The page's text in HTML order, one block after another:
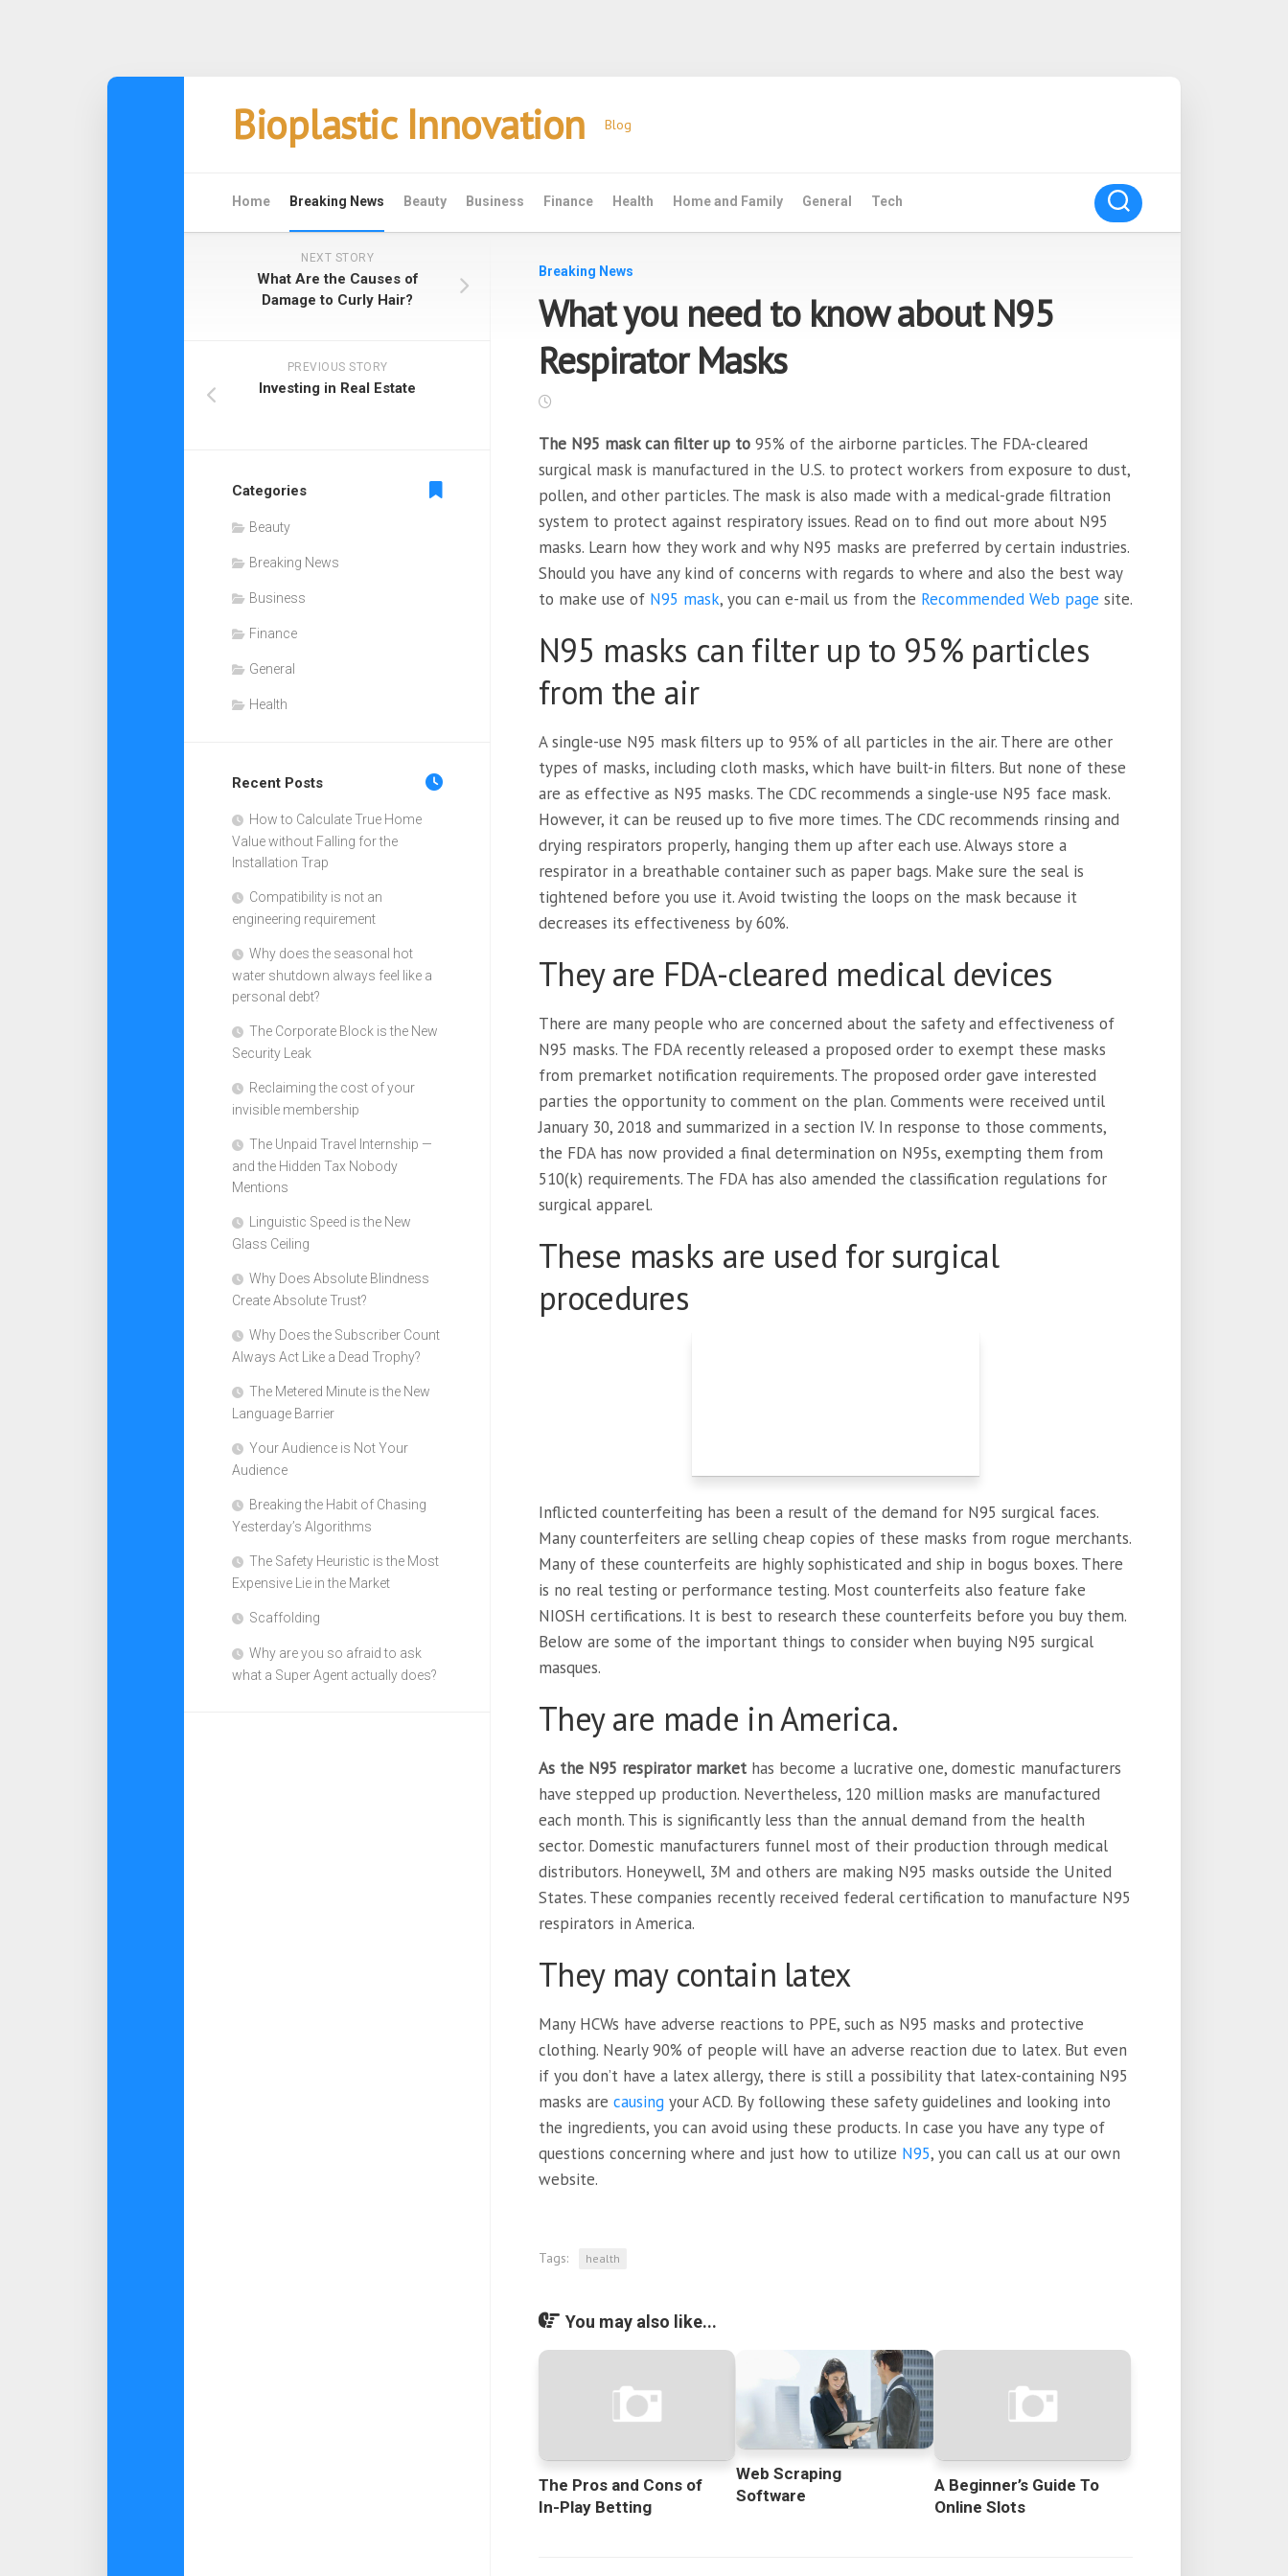
Bioplastic Innovation Blog
Home Breaking News Beauty Business Finance Health Home and Family General Tech
Breaking News
What you need to know about N95
Respirator Masks
The N95 mask can filter up to 95% of the airborne particles. The FDA-cleared
surgical mask is manufactured in the U.S. to protect workers from exposure to dust,
pollen, and other particles. The mask is also made with a medical-grade filtration
system to protect against respiratory issues. Read on to find out more about N95
masks. Learn how they work and why N95 masks are preferred by certain industries.
Should you have any kind of concerns with regards to where and also the best way
to make use of N95 mask, you can e-mail us from the Recommended Web page site.
N95 masks can filter up to 95% particles
from the air
A single-use N95 mask filters up to 95% of all particles in the air. There are other
types of masks, including cloth masks, which have built-in filters. But none of these
are as effective as N95 masks. The CDC recommends a single-use N95 face mask.
However, it can be reused up to five more times. The CDC recommends rinsing and
drying respirators properly, hanging them up after each use. Always store a
respirator in a breathable container such as paper bags. Make sure the seal is
tightened before you use it. Avoid twisting the loops on the mask because it
decreases its effectiveness by 60%.
They are FDA-cleared medical devices
There are many people who are concerned about the safety and effectiveness of
N95 masks. The FDA recently released a proposed order to exempt these masks
from premarket notification requirements. The proposed order gave interested
parties the opportunity to comment on the plan. Comments were received until
January 30, 2018 and summarized in a section IV. In response to those comments,
the FDA has now provided a final determination on N95s, exempting them from
510(k) requirements. The FDA has also amended the classification regulations for
surgical apparel.
These masks are used for surgical
procedures
Inflicted counterfeiting has been a result of the demand for N95 surgical faces.
Many counterfeiters are selling cheap copies of these masks from rogue merchants.
Many of these counterfeits are highly sophisticated and ship in bogus boxes. There
is no real testing or performance testing. Most counterfeits also feature fake
NIOSH certifications. It is best to research these counterfeits before you buy them.
Below are some of the important things to consider when buying N95 surgical
masques.
They are made in America.
As the N95 respirator market has become a lucrative one, domestic manufacturers
have stepped up production. Nevertheless, 120 million masks are manufactured
each month. This is significantly less than the annual demand from the health
sector. Domestic manufacturers funnel most of their production through medical
distributors. Honeywell, 3M and others are making N95 masks outside the United
States. These companies recently received federal certification to manufacture N95
respirators in America.
They may contain latex
Many HCWs have adverse reactions to PPE, such as N95 masks and protective
clothing. Nearly 90% of people will have an adverse reaction due to latex. But even
if you don’t have a latex allergy, there is still a possibility that latex-containing N95
masks are causing your ACD. By following these safety guidelines and looking into
the ingredients, you can avoid using these products. In case you have any type of
questions concerning where and just how to utilize N95, you can call us at our own
website.
Tags: health
You may also like...
The Pros and Cons of
In-Play Betting
Web Scraping
Software
A Beginner’s Guide To
Online Slots
NEXT STORY
What Are the Causes of
Damage to Curly Hair?
PREVIOUS STORY
Investing in Real Estate
Categories
Beauty
Breaking News
Business
Finance
General
Health
Recent Posts
How to Calculate True Home
Value without Falling for the
Installation Trap
Compatibility is not an
engineering requirement
Why does the seasonal hot
water shutdown always feel like a
personal debt?
The Corporate Block is the New
Security Leak
Reclaiming the cost of your
invisible membership
The Unpaid Travel Internship —
and the Hidden Tax Nobody
Mentions
Linguistic Speed is the New
Glass Ceiling
Why Does Absolute Blindness
Create Absolute Trust?
Why Does the Subscriber Count
Always Act Like a Dead Trophy?
The Metered Minute is the New
Language Barrier
Your Audience is Not Your
Audience
Breaking the Habit of Chasing
Yesterday’s Algorithms
The Safety Heuristic is the Most
Expensive Lie in the Market
Scaffolding
Why are you so afraid to ask
what a Super Agent actually does?